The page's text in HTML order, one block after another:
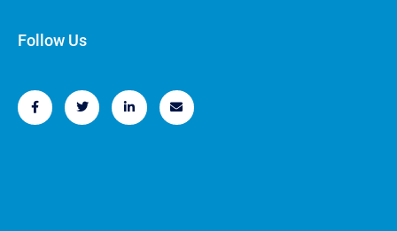
Follow Us